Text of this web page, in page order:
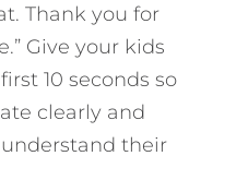
Thank you for
Give your kids
10 seconds so
clearly and
their